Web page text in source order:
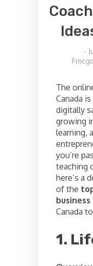
-
The
Canada
digitally
growing
learning,
you’re
teaching
here’s a
of the
business
Canada
1.